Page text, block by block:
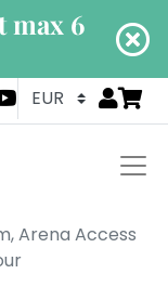
max 6
Go
Arena Access